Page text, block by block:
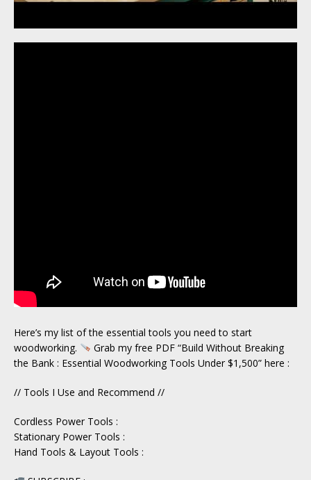
Here’s my list of the essential tools you need to start
woodworking.
Grab my free PDF “Build Without Breaking
the Bank : Essential Woodworking Tools Under $1,500” here :
// Tools I Use and Recommend //
Cordless Power Tools :
Stationary Power Tools :
Hand Tools & Layout Tools :